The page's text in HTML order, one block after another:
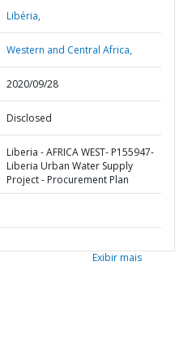
Libéria,
Western and Central Africa,
2020/09/28
Disclosed
Liberia - AFRICA WEST- P155947-
Liberia Urban Water Supply
Project - Procurement Plan
Exibir mais